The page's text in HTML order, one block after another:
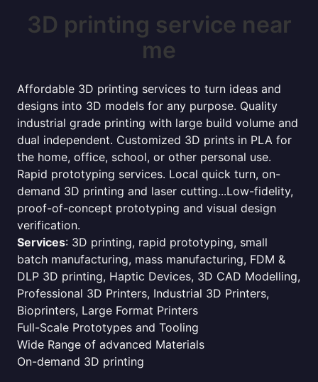
3D printing service near
me
Affordable 3D printing services to turn ideas and
designs into 3D models for any purpose. Quality
industrial grade printing with large build volume and
dual independent. Customized 3D prints in PLA for
the home, office, school, or other personal use.
Rapid prototyping services. Local quick turn, on-
demand 3D printing and laser cutting...Low-fidelity,
proof-of-concept prototyping and visual design
verification.
Services: 3D printing, rapid prototyping, small
batch manufacturing, mass manufacturing, FDM &
DLP 3D printing, Haptic Devices, 3D CAD Modelling,
Professional 3D Printers, Industrial 3D Printers,
Bioprinters, Large Format Printers
Full-Scale Prototypes and Tooling
Wide Range of advanced Materials
On-demand 3D printing